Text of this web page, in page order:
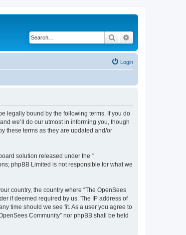
Search
Login
legally bound by the following terms. If you do
we’ll do our utmost in informing you, though
these terms as they are updated and/or
solution released under the “
phpBB Limited is not responsible for what we
country, the country where “The OpenSees
if deemed required by us. The IP address of
time should we see fit. As a user you agree to
Community” nor phpBB shall be held